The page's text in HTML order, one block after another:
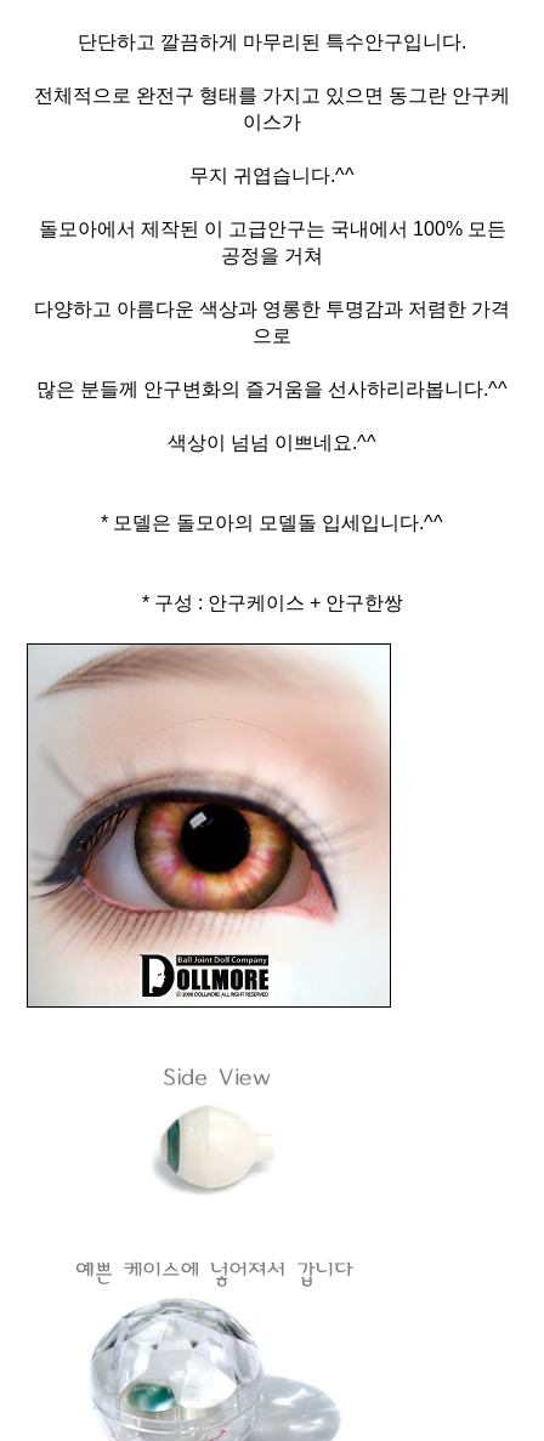
단단하고 깔끔하게 마무리된 특수안구입니다.
전체적으로 완전구 형태를 가지고 있으면 동그란 안구케
이스가
무지 귀엽습니다.^^
돌모아에서 제작된 이 고급안구는 국내에서 100% 모든
공정을 거쳐
다양하고 아름다운 색상과 영롱한 투명감과 저렴한 가격
으로
많은 분들께 안구변화의 즐거움을 선사하리라봅니다.^^
색상이 넘넘 이쁘네요.^^
* 모델은 돌모아의 모델돌 입세입니다.^^
* 구성 : 안구케이스 + 안구한쌍